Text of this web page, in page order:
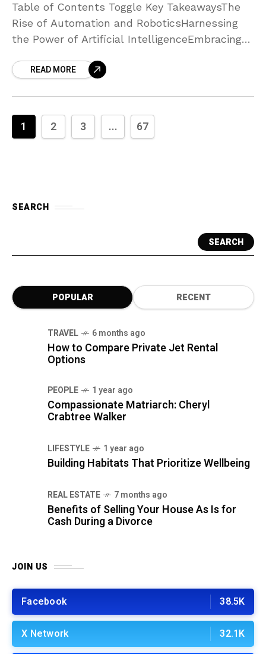
Table of Contents Toggle Key TakeawaysThe
Rise of Automation and RoboticsHarnessing
the Power of Artificial IntelligenceEmbracing
Supply Chain Resilience and AgilityConclusion
READ MORE
1 2 3 ... 67
SEARCH
SEARCH
POPULAR RECENT
TRAVEL 6 months ago
How to Compare Private Jet Rental
Options
PEOPLE 1 year ago
Compassionate Matriarch: Cheryl
Crabtree Walker
LIFESTYLE 1 year ago
Building Habitats That Prioritize Wellbeing
REAL ESTATE 7 months ago
Benefits of Selling Your House As Is for
Cash During a Divorce
JOIN US
Facebook 38.5K
X Network 32.1K